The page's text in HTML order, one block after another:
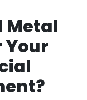
Metal
Your